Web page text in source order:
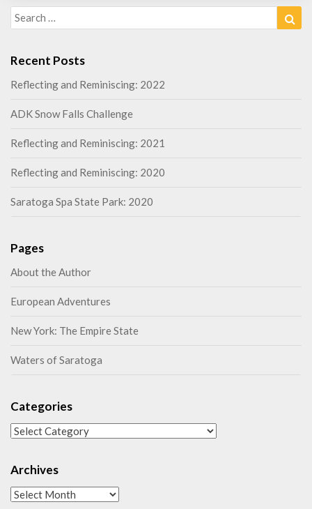
Search
for:
Recent Posts
Reflecting and Reminiscing: 2022
ADK Snow Falls Challenge
Reflecting and Reminiscing: 2021
Reflecting and Reminiscing: 2020
Saratoga Spa State Park: 2020
Pages
About the Author
European Adventures
New York: The Empire State
Waters of Saratoga
Categories
Categories
Archives
Archives